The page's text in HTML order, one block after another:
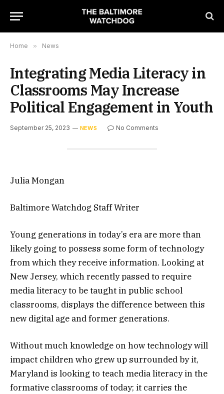
Home » News
Integrating Media Literacy in
Classrooms May Increase
Political Engagement in Youth
September 25, 2023 NEWS No Comments
Julia Mongan
Baltimore Watchdog Staff Writer
Young generations in today’s era are more than
likely going to possess some form of technology
from which they receive information. Looking at
New Jersey, which recently passed to require
media literacy to be taught in public school
classrooms, displays the difference between this
new digital age and former generations.
Without much knowledge on how technology will
impact children who grew up surrounded by it,
Maryland is looking to teach media literacy in the
formative classrooms of today; it carries the